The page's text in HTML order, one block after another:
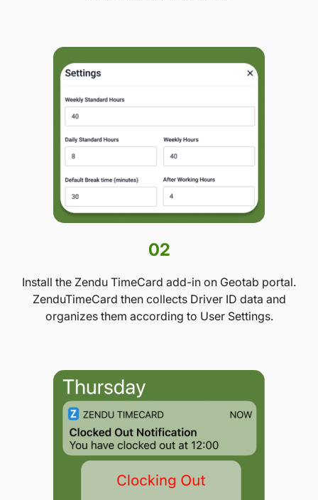
02
Install the Zendu TimeCard add-in on Geotab portal.
ZenduTimeCard then collects Driver ID data and
organizes them according to User Settings.